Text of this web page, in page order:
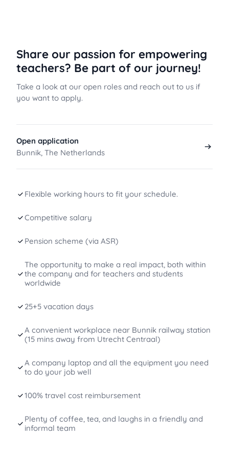
Share our passion for empowering
teachers? Be part of our journey!
Take a look at our open roles and reach out to us if
you want to apply.
Open application
Bunnik, The Netherlands
Flexible working hours to fit your schedule.
Competitive salary
Pension scheme (via ASR)
The opportunity to make a real impact, both within
the company and for teachers and students
worldwide
25+5 vacation days
A convenient workplace near Bunnik railway station
(15 mins away from Utrecht Centraal)
A company laptop and all the equipment you need
to do your job well
100% travel cost reimbursement
Plenty of coffee, tea, and laughs in a friendly and
informal team